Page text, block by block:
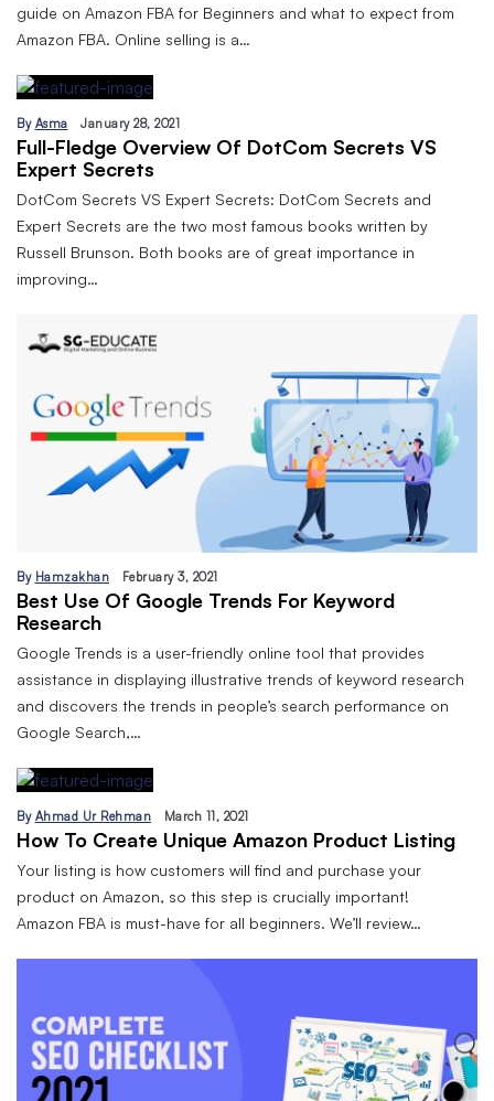
guide on Amazon FBA for Beginners and what to expect from
Amazon FBA. Online selling is a…
By Asma January 28, 2021
Full-Fledge Overview Of DotCom Secrets VS
Expert Secrets
DotCom Secrets VS Expert Secrets: DotCom Secrets and
Expert Secrets are the two most famous books written by
Russell Brunson. Both books are of great importance in
improving…
By Hamzakhan February 3, 2021
Best Use Of Google Trends For Keyword
Research
Google Trends is a user-friendly online tool that provides
assistance in displaying illustrative trends of keyword research
and discovers the trends in people’s search performance on
Google Search,…
By Ahmad Ur Rehman March 11, 2021
How To Create Unique Amazon Product Listing
Your listing is how customers will find and purchase your
product on Amazon, so this step is crucially important!
Amazon FBA is must-have for all beginners. We’ll review…